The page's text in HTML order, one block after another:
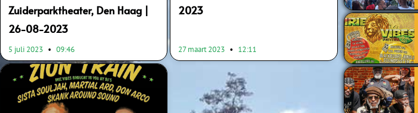
Zuiderparktheater, Den Haag |
26-08-2023
5 juli 2023 09:46
2023
27 maart 2023 12:11